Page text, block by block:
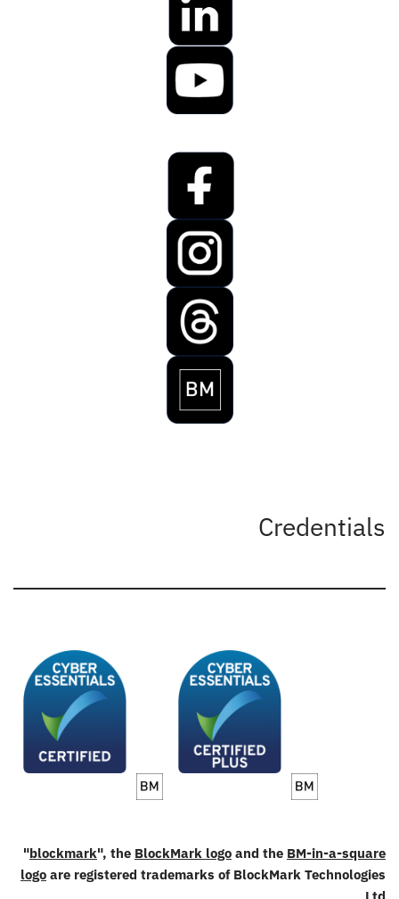
Credentials
"blockmark", the BlockMark logo and the BM-in-a-square
logo are registered trademarks of BlockMark Technologies